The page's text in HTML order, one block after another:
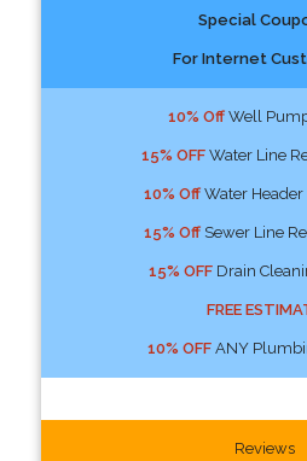
Special
For Internet
10% OffWell
15% OFFWater Line
10% OffWater Header
15% OffSewer Line
15% OFFDrain
FREE
10% OFFANY
Reviews